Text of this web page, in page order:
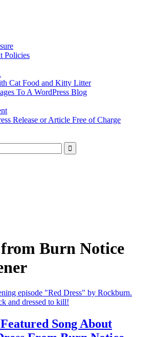
Policies
Cat Food and Kitty Litter
To A WordPress Blog
Release or Article Free of Charge
from Burn Notice
Song About